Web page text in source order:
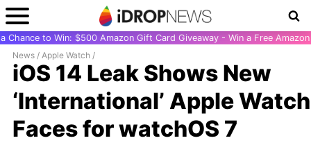
Chance to Win: $500 Amazon Gift Card Giveaway - Win a Free
News / Apple Watch /
iOS 14 Leak Shows New
‘International’ Apple Watch
Faces for watchOS 7